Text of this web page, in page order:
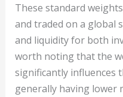
These standard
and traded on a global
and liquidity for both
worth noting that the
significantly influences
generally having lower